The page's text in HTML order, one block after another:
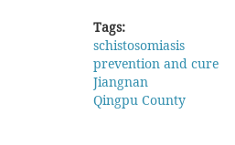
Tags:
schistosomiasis
prevention and cure
Jiangnan
Qingpu County